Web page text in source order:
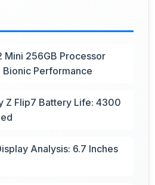
Mini 256GB Processor
Bionic Performance
Z Flip7 Battery Life: 4300
Analysis: 6.7 Inches